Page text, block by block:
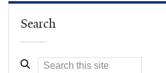
Search